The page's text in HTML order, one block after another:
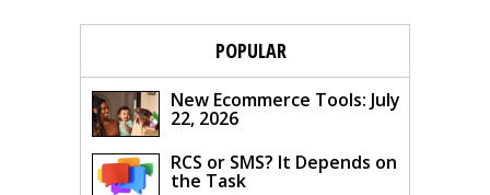
POPULAR
New Ecommerce Tools: July
22, 2026
RCS or SMS? It Depends on
the Task